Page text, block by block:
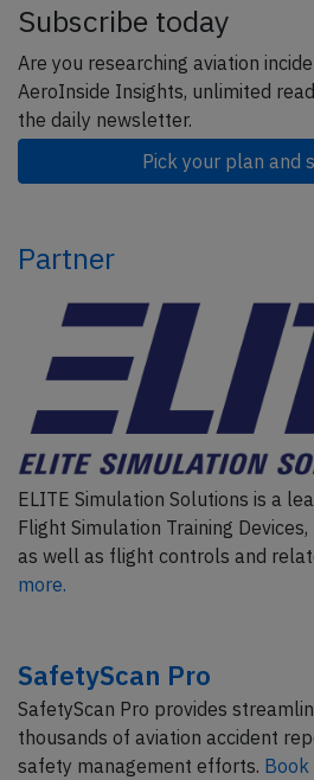
Subscribe today
Are you researching aviation
AeroInside Insights, unlimited
the daily newsletter.
Pick your plan and
Partner
ELITE Simulation Solutions is a
Flight Simulation Training
as well as flight controls and
more.
SafetyScan Pro
SafetyScan Pro provides
thousands of aviation accident
safety management efforts. Book